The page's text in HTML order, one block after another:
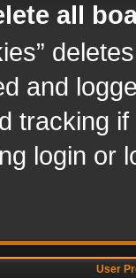
all
and
tracking
login or
User